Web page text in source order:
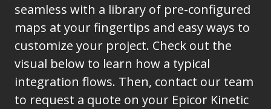
seamless with a library of pre-configured
maps at your fingertips and easy ways to
customize your project. Check out the
visual below to learn how a typical
integration flows. Then, contact our team
to request a quote on your Epicor Kinetic